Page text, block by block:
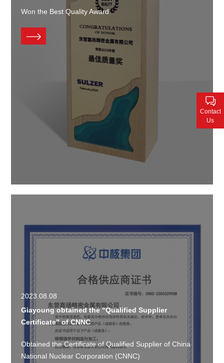
Won the Best Quality Award
2023.08.08
Giayoung obtained the “Qualified Supplier
Certificate” of CNNC
Obtained the Certificate of Qualified Supplier of China
National Nuclear Corporation (CNNC)
Contact
Us